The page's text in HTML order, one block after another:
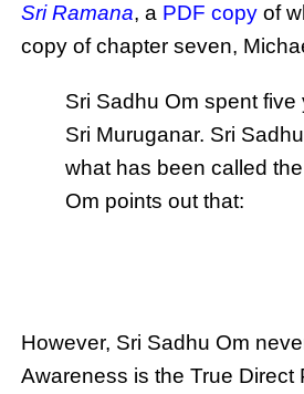
Sri Ramana, a PDF copy of
copy of chapter seven,
Sri Sadhu Om spent
Sri Muruganar. Sri
what has been called
Om points out that:
However, Sri Sadhu Om
Awareness is the True Direct